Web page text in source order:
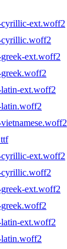
cyrillic-ext.woff2
cyrillic.woff2
ext.woff2
greek.woff2
latin-ext.woff2
latin.woff2
cyrillic-ext.woff2
cyrillic.woff2
ext.woff2
greek.woff2
latin-ext.woff2
latin.woff2